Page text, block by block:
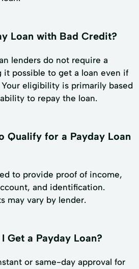
Loan with Bad Credit?
lenders do not require a
it possible to get a loan even if
eligibility is primarily based
to repay the loan.
Qualify for a Payday Loan
to provide proof of income,
and identification.
may vary by lender.
Get a Payday Loan?
or same-day approval for